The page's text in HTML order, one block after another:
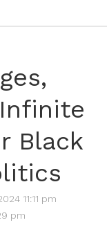
Black
11:11 pm
pm